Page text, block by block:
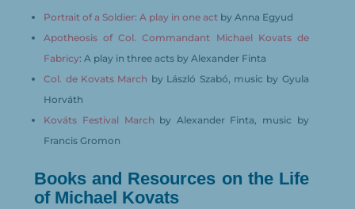
Portrait of a Soldier: A play in one act by Anna Egyud
Apotheosis of Col. Commandant Michael Kovats de
Fabricy: A play in three acts by Alexander Finta
Col. de Kovats March by László Szabó, music by Gyula
Horváth
Kováts Festival March by Alexander Finta, music by
Francis Gromon
Books and Resources on the Life
of Michael Kovats